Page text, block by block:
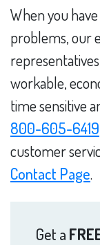
When you have
problems, our
workable,
time sensitive
800-605-6419
customer
Contact Page.
Get a